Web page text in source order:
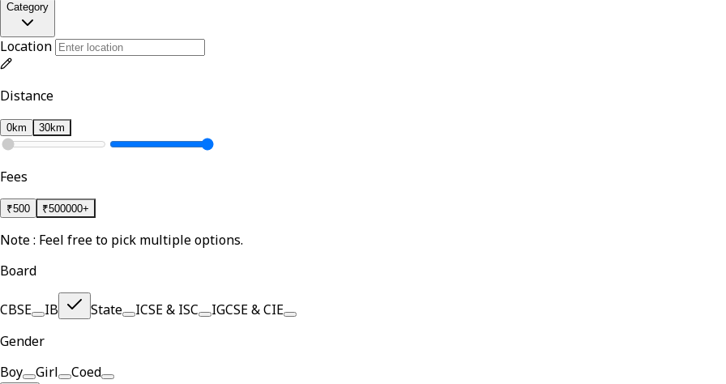
Category
Location
Distance
0km 30km
Fees
₹500 ₹500000+
Note : Feel free to pick multiple options.
Board
CBSE IB State ICSE & ISC
IGCSE & CIE
Gender
Boy
Girl Coed